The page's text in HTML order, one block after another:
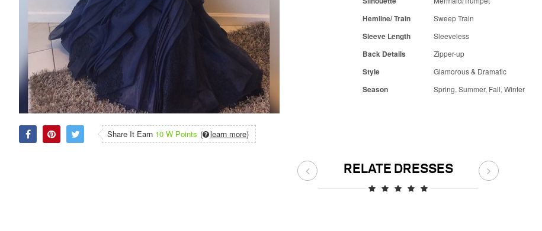
Share It Earn 10 W Points ( learn more)
Hemline/ Train Sweep Train
Sleeve Length Sleeveless
Back Details Zipper-up
Style Glamorous & Dramatic
Season Spring, Summer, Fall, Winter
RELATE DRESSES